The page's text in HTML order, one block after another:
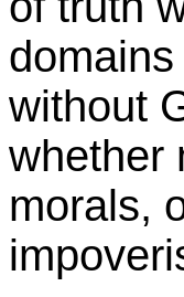
without
whether
morals,